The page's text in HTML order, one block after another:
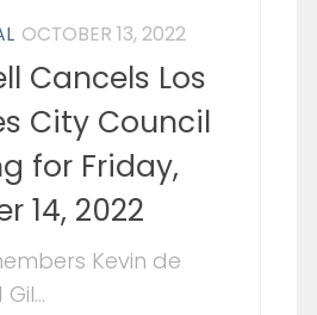
OCTOBER 13, 2022
Cancels Los
City Council
for Friday,
14, 2022
Kevin de